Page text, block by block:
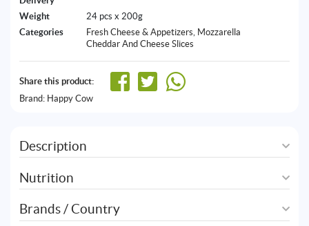
Weight
24 pcs x 200g
Categories
Fresh Cheese & Appetizers, Mozzarella
Cheddar And Cheese Slices
Share this product:
Brand: Happy Cow
Description
Nutrition
Brands / Country